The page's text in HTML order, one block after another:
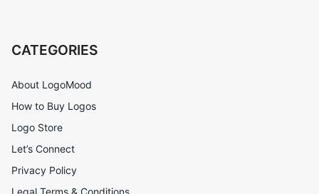
CATEGORIES
About LogoMood
How to Buy Logos
Logo Store
Let’s Connect
Privacy Policy
Legal Terms & Conditions